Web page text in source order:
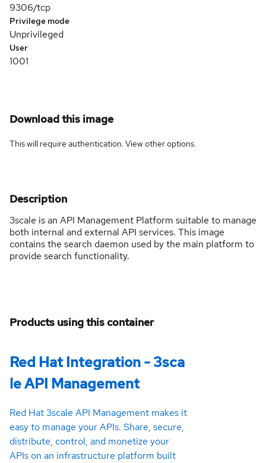
9306/tcp
Privilege mode
Unprivileged
User
1001
Download this image
This will require authentication. Viewother options.
Description
3scale is an API Management Platform suitable to manage
both internal and external API services. This image
contains the search daemon used by the main platform to
provide search functionality.
Products using this container
Red Hat Integration - 3sca
le API Management
Red Hat 3scale API Management makes it
easy to manage your APIs. Share, secure,
distribute, control, and monetize your
APIs on an infrastructure platform built